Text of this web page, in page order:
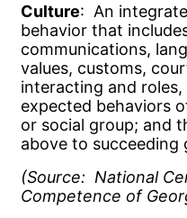
Culture: An
behavior that
communications,
values, customs,
interacting and
expected behaviors
or social group; and
above to succeeding
(Source: National
Competence of